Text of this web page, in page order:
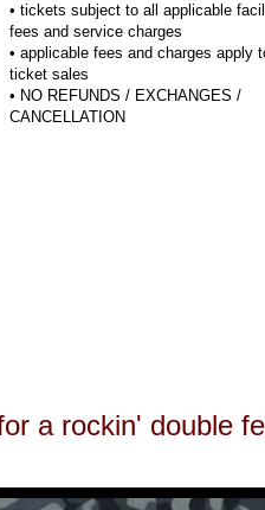
• tickets subject to all applicable
fees and service charges
• applicable fees and charges apply
ticket sales
• NO REFUNDS / EXCHANGES /
CANCELLATION
a rockin' double